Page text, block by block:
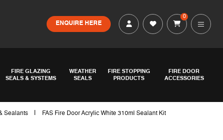
ENQUIRE HERE
0
FIRE GLAZING
SEALS & SYSTEMS
WEATHER
SEALS
FIRE STOPPING
PRODUCTS
FIRE DOOR
ACCESSORIES
Sealants FAS Fire Door Acrylic White 310ml Sealant Kit